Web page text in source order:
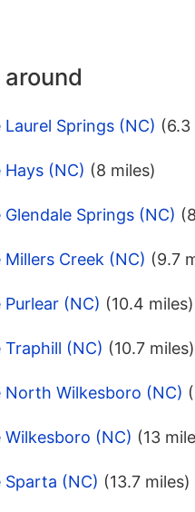
Springs (NC) (6.3
Hays (NC) (8 miles)
Springs (NC)
Millers Creek (NC) (9.7
Purlear (NC) (10.4 miles)
Traphill (NC) (10.7 miles)
North Wilkesboro (NC)
Wilkesboro (NC) (13
Sparta (NC) (13.7 miles)